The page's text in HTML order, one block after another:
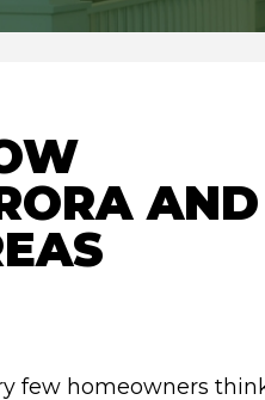
AND
few homeowners